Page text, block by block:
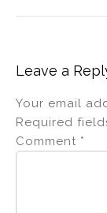
Leave a
Your email
Required
Comment *